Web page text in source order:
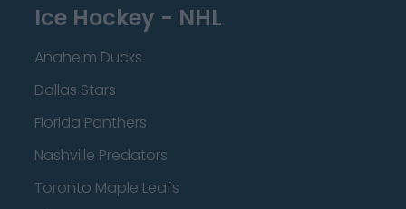
Ice Hockey - NHL
Anaheim Ducks
Dallas Stars
Florida Panthers
Nashville Predators
Toronto Maple Leafs